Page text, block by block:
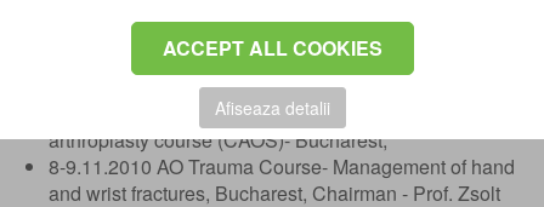
ACCEPT ALL COOKIES
Afiseaza detalii
19-20.11.2019 - Course in primary and revision knee
arthroplasty; Bucharest - Prof. S. Hoffman (Stolzalpe
30.06-01.07.2010 - Computer-assisted knee
arthroplasty course (CAOS)- Bucharest;
8-9.11.2010 AO Trauma Course- Management of hand
and wrist fractures, Bucharest, Chairman - Prof. Zsolt